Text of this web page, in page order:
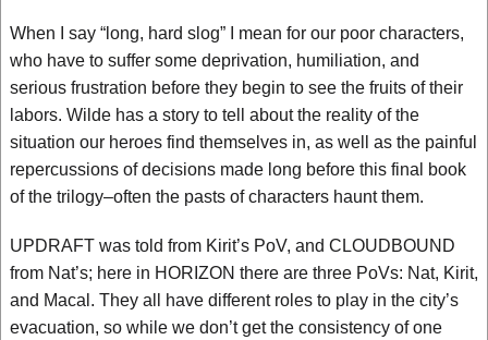
When I say “long, hard slog” I mean for our poor characters,
who have to suffer some deprivation, humiliation, and
serious frustration before they begin to see the fruits of their
labors. Wilde has a story to tell about the reality of the
situation our heroes find themselves in, as well as the painful
repercussions of decisions made long before this final book
of the trilogy–often the pasts of characters haunt them.
UPDRAFT was told from Kirit’s PoV, and CLOUDBOUND
from Nat’s; here in HORIZON there are three PoVs: Nat, Kirit,
and Macal. They all have different roles to play in the city’s
evacuation, so while we don’t get the consistency of one